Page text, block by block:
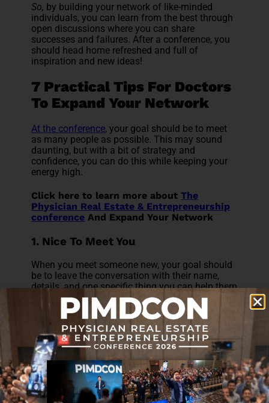
So, by building your network of like-minded
individuals, you can learn from the best through
open discussions where you can share
successes and failures. After a conference, you
should head home refreshed and full of
inspiration and new ideas!
7 Practical Tips For Doctors
To Expand Your Network
At the conference, your goal should be to meet
as many people as possible. This may sound
daunting, but with a bit of strategy and
confidence, you can do this while keeping your
energy high.
Click here to learn more aboutThe
Physician Real Estate & Entrepreneurship
conference And Expand Your Network
1. Nice To Meet You
When you meet someone new, your goal should
be to leave the conversation with their name,
details, and one specific thing you can help them
with. Make sure you bring enough business
cards with you! Or, if you're attending virtually,
make sure you have all your contact details on
hand to share easily.
2. Greet Your Neighbor
When you're at a table or in a small group
setting, your approach to networking should be
the same as at a dinner table with friends: make